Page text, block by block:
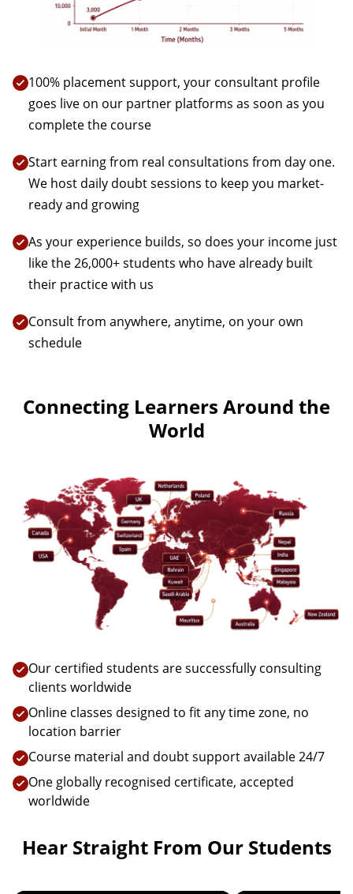
100% placement support, your consultant profile
goes live on our partner platforms as soon as you
complete the course
Start earning from real consultations from day one.
We host daily doubt sessions to keep you market-
ready and growing
As your experience builds, so does your income just
like the 26,000+ students who have already built
their practice with us
Consult from anywhere, anytime, on your own
schedule
Connecting Learners Around the
World
Our certified students are successfully consulting
clients worldwide
Online classes designed to fit any time zone, no
location barrier
Course material and doubt support available 24/7
One globally recognised certificate, accepted
worldwide
Hear Straight From Our Students